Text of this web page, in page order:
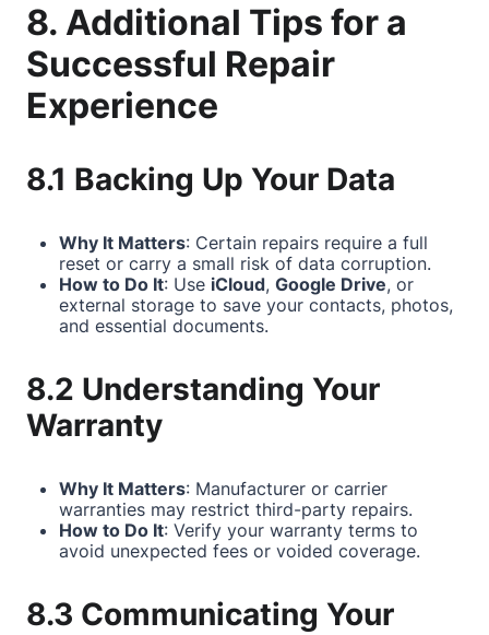
8. Additional Tips for a
Successful Repair
Experience
8.1 Backing Up Your Data
Why It Matters: Certain repairs require a full
reset or carry a small risk of data corruption.
How to Do It: Use iCloud, Google Drive, or
external storage to save your contacts, photos,
and essential documents.
8.2 Understanding Your
Warranty
Why It Matters: Manufacturer or carrier
warranties may restrict third-party repairs.
How to Do It: Verify your warranty terms to
avoid unexpected fees or voided coverage.
8.3 Communicating Your